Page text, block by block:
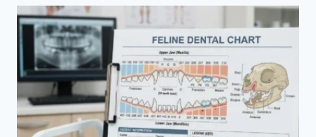
FAMILIES
(2026):
A
COMPLETE
GUIDE
TO
MANAGING
MONTHLY
EXPENSES